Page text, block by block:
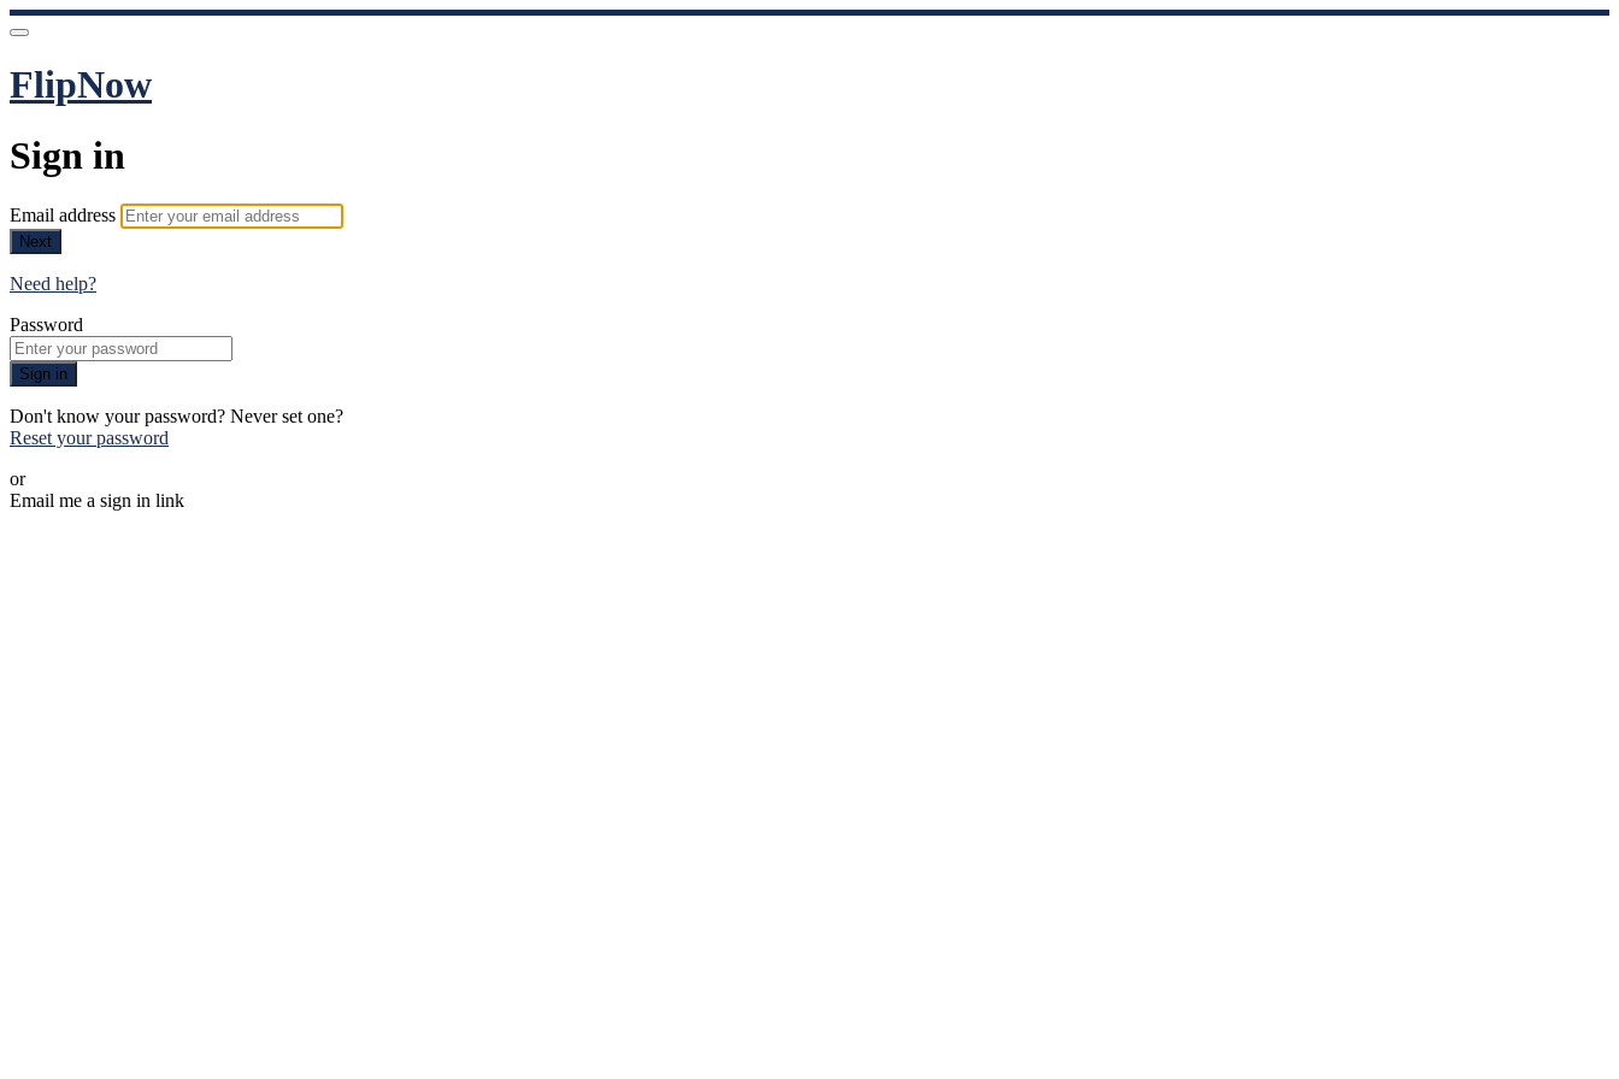
FlipNow
Sign in
Email address
Next
Need help?
Password
Sign in
Don't know your password? Never set one?
Reset your password
or
Email me a sign in link